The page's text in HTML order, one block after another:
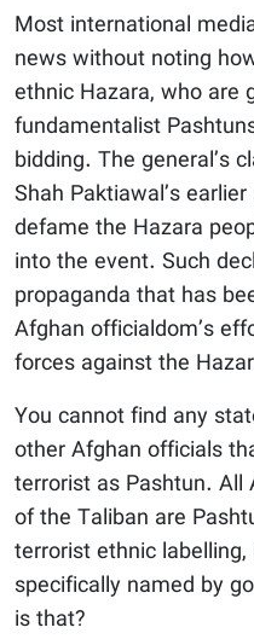
Most international
news without noting
ethnic Hazara, who are
fundamentalist
bidding. The general’s
Shah Paktiawal’s
defame the Hazara
into the event. Such
propaganda that has
Afghan officialdom’s
forces against the
You cannot find any
other Afghan officials
terrorist as Pashtun. All
of the Taliban are
terrorist ethnic
specifically named by
is that?